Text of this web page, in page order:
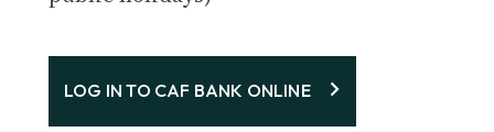
LOG IN TO CAF BANK ONLINE